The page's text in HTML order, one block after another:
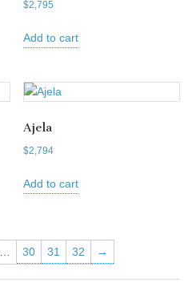
$2,795
Add to cart
Ajela
$2,794
Add to cart
… 30 31 32 →